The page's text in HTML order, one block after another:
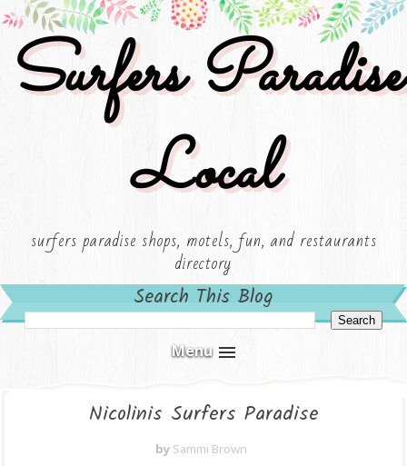
Surfers Paradise
Local
surfers paradise shops, motels, fun, and restaurants
directory
Search This Blog
Menu
Nicolinis Surfers Paradise
by Sammi Brown